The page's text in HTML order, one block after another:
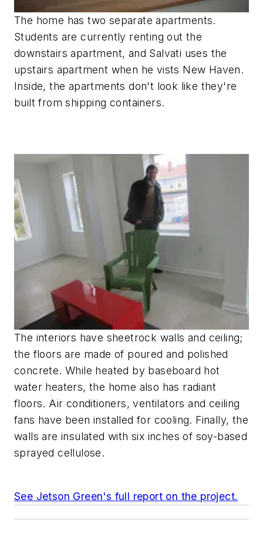
The home has two separate apartments.
Students are currently renting out the
downstairs apartment, and Salvati uses the
upstairs apartment when he vists New Haven.
Inside, the apartments don't look like they're
built from shipping containers.
The interiors have sheetrock walls and ceiling;
the floors are made of poured and polished
concrete. While heated by baseboard hot
water heaters, the home also has radiant
floors. Air conditioners, ventilators and ceiling
fans have been installed for cooling. Finally, the
walls are insulated with six inches of soy-based
sprayed cellulose.
See Jetson Green's full report on the project.